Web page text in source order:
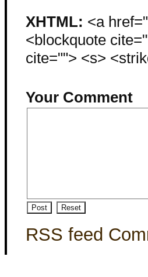
XHTML: <a
<blockquote
cite=""> <s>
Your Comment
RSS feed